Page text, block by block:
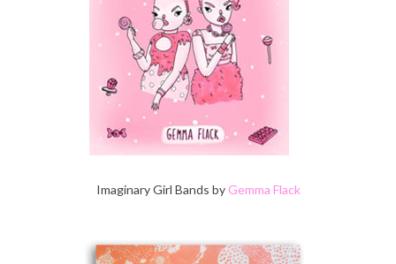
Imaginary Girl Bands by Gemma Flack